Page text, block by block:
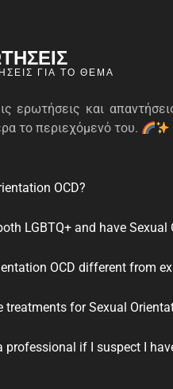
ΓΙΑ ΤΟ ΘΈΜΑ
ερωτήσεις και
το περιεχόμενό του.
OCD?
LGBTQ+ and have Sexual
OCD different from
treatments for Sexual
professional if I suspect I